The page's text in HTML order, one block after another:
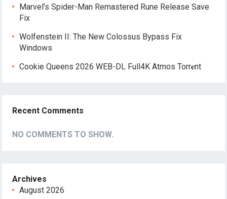
Marvel’s Spider-Man Remastered Rune Release Save
Fix
Wolfenstein II: The New Colossus Bypass Fix
Windows
Cookie Queens 2026 WEB-DL Full4K Atmos Torr𝐞nt
Recent Comments
NO COMMENTS TO SHOW.
Archives
August 2026